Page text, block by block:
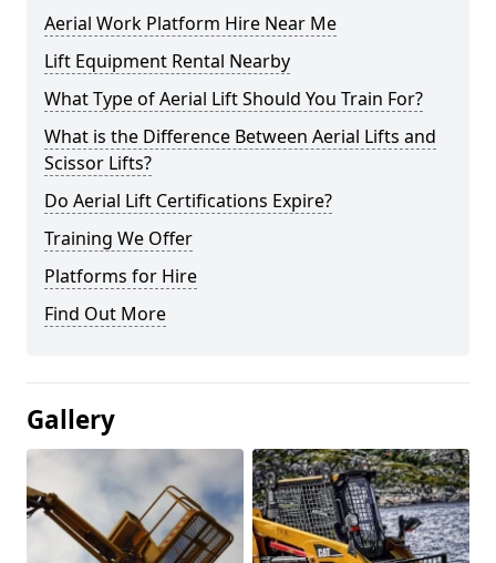
Aerial Work Platform Hire Near Me
Lift Equipment Rental Nearby
What Type of Aerial Lift Should You Train For?
What is the Difference Between Aerial Lifts and
Scissor Lifts?
Do Aerial Lift Certifications Expire?
Training We Offer
Platforms for Hire
Find Out More
Gallery